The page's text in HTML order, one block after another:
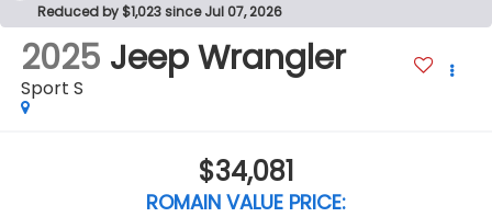
Reduced by $1,023 since Jul 07, 2026
2025 Jeep Wrangler
Sport S
$34,081
ROMAIN VALUE PRICE: